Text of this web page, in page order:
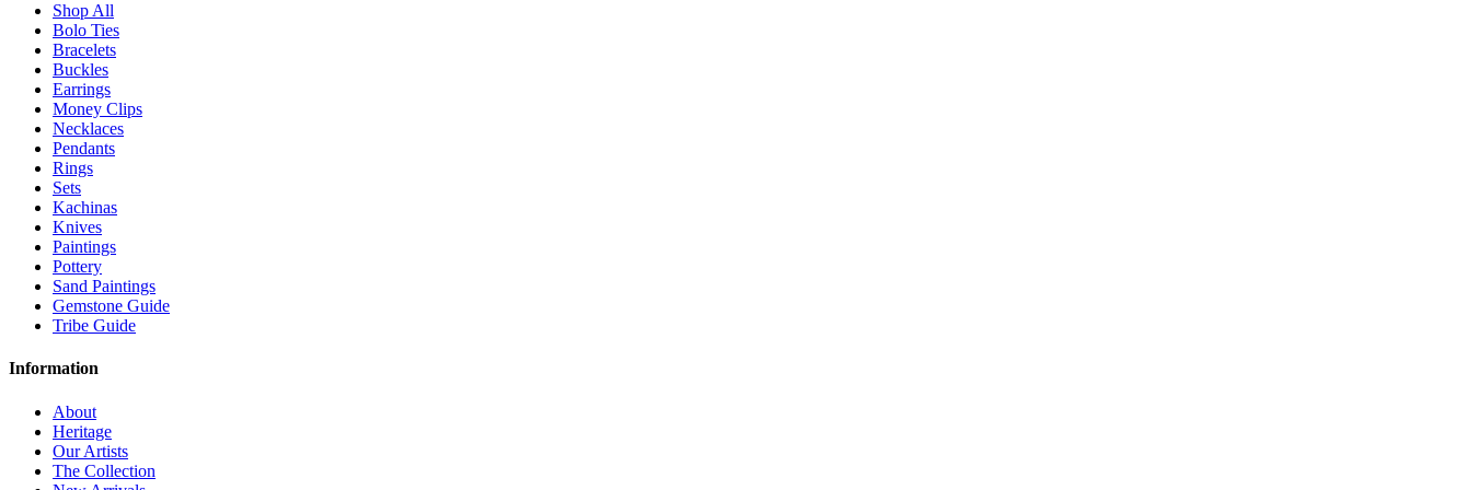
Shop All
Bolo Ties
Bracelets
Buckles
Earrings
Money Clips
Necklaces
Pendants
Rings
Sets
Kachinas
Knives
Paintings
Pottery
Sand Paintings
Gemstone Guide
Tribe Guide
Information
About
Heritage
Our Artists
The Collection